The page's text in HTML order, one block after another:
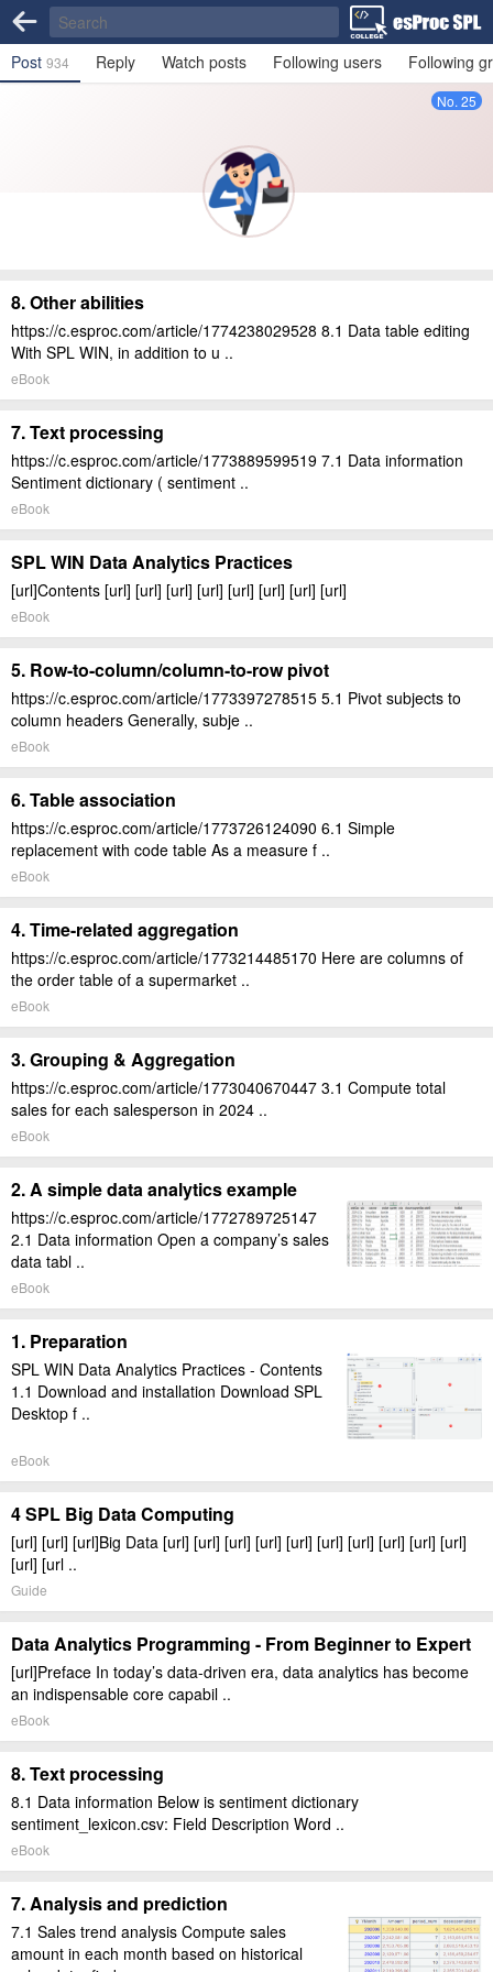
Post 934 Reply Watch posts Following users Following
No. 25
8. Other abilities
https://c.esproc.com/article/1774238029528 8.1 Data table editing
With SPL WIN, in addition to u ..
eBook
7. Text processing
https://c.esproc.com/article/1773889599519 7.1 Data information
Sentiment dictionary ( sentiment ..
eBook
SPL WIN Data Analytics Practices
[url]Contents [url] [url] [url] [url] [url] [url] [url] [url]
eBook
5. Row-to-column/column-to-row pivot
https://c.esproc.com/article/1773397278515 5.1 Pivot subjects to
column headers Generally, subje ..
eBook
6. Table association
https://c.esproc.com/article/1773726124090 6.1 Simple
replacement with code table As a measure f ..
eBook
4. Time-related aggregation
https://c.esproc.com/article/1773214485170 Here are columns of
the order table of a supermarket ..
eBook
3. Grouping & Aggregation
https://c.esproc.com/article/1773040670447 3.1 Compute total
sales for each salesperson in 2024 ..
eBook
2. A simple data analytics example
https://c.esproc.com/article/1772789725147
2.1 Data information Open a company’s sales
data tabl ..
eBook
1. Preparation
SPL WIN Data Analytics Practices - Contents
1.1 Download and installation Download SPL
Desktop f ..
eBook
4 SPL Big Data Computing
[url] [url] [url]Big Data [url] [url] [url] [url] [url] [url] [url] [url] [url] [url]
[url] [url ..
Guide
Data Analytics Programming - From Beginner to Expert
[url]Preface In today’s data-driven era, data analytics has become
an indispensable core capabil ..
eBook
8. Text processing
8.1 Data information Below is sentiment dictionary
sentiment_lexicon.csv: Field Description Word ..
eBook
7. Analysis and prediction
7.1 Sales trend analysis Compute sales
amount in each month based on historical